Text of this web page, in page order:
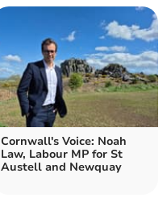
Cornwall's Voice: Noah
Law, Labour MP for St
Austell and Newquay